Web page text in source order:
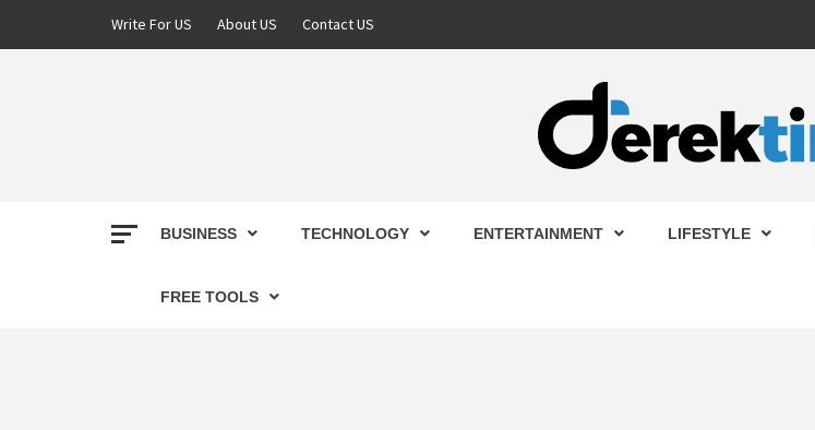
Write For US About US Contact US
DEREK TIME
BUSINESS TECHNOLOGY ENTERTAINMENT LIFESTYLE
FREE TOOLS